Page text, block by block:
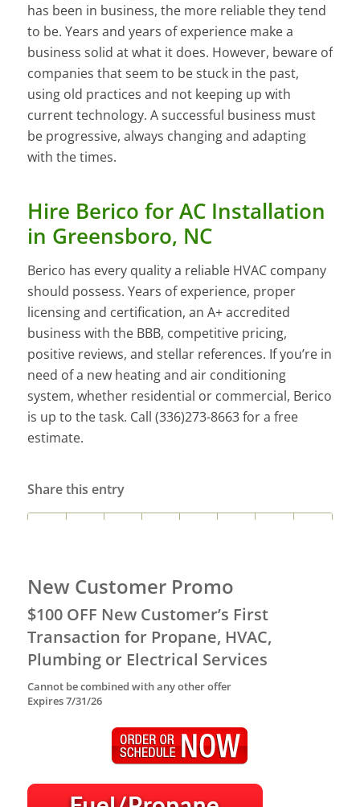
has been in business, the more reliable they tend
to be. Years and years of experience make a
business solid at what it does. However, beware of
companies that seem to be stuck in the past,
using old practices and not keeping up with
current technology. A successful business must
be progressive, always changing and adapting
with the times.
Hire Berico for AC Installation
in Greensboro, NC
Berico has every quality a reliable HVAC company
should possess. Years of experience, proper
licensing and certification, an A+ accredited
business with the BBB, competitive pricing,
positive reviews, and stellar references. If you’re in
need of a new heating and air conditioning
system, whether residential or commercial, Berico
is up to the task. Call (336)273-8663 for a free
estimate.
Share this entry
New Customer Promo
$100 OFF New Customer’s First
Transaction for Propane, HVAC,
Plumbing or Electrical Services
Cannot be combined with any other offer
Expires 7/31/26